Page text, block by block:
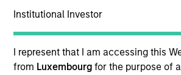
Institutional Investor
I represent that I am accessing this
from Luxembourgfor the purpose of
United States